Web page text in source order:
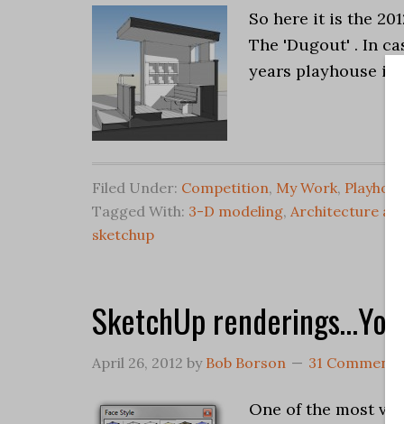
So here it is the
The 'Dugout' . In
years playhouse
Filed Under: Competition, My Work,
Tagged With: 3-D modeling, Architecture
sketchup
SketchUp
April 26, 2012 by Bob Borson 31 Comments
One of the most